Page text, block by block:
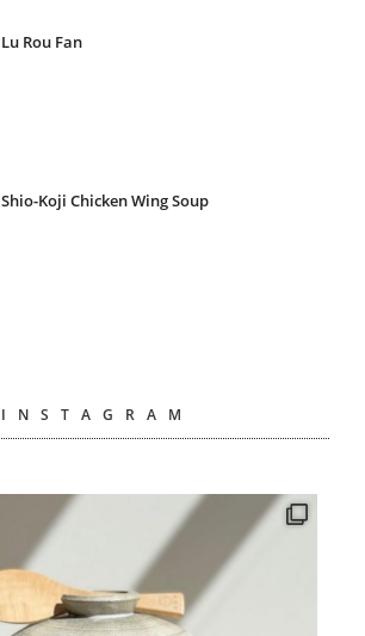
Lu Rou Fan
Shio-Koji Chicken Wing Soup
INSTAGRAM